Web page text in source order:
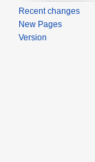
Recent changes
New Pages
Version